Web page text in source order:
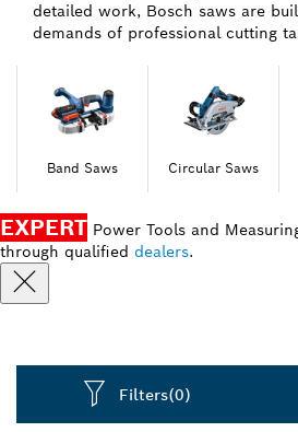
detailed work, Bosch saws are
demands of professional cutting
Band Saws Circular Saws
EXPERT Power Tools and
through qualified dealers.
Filters(0)